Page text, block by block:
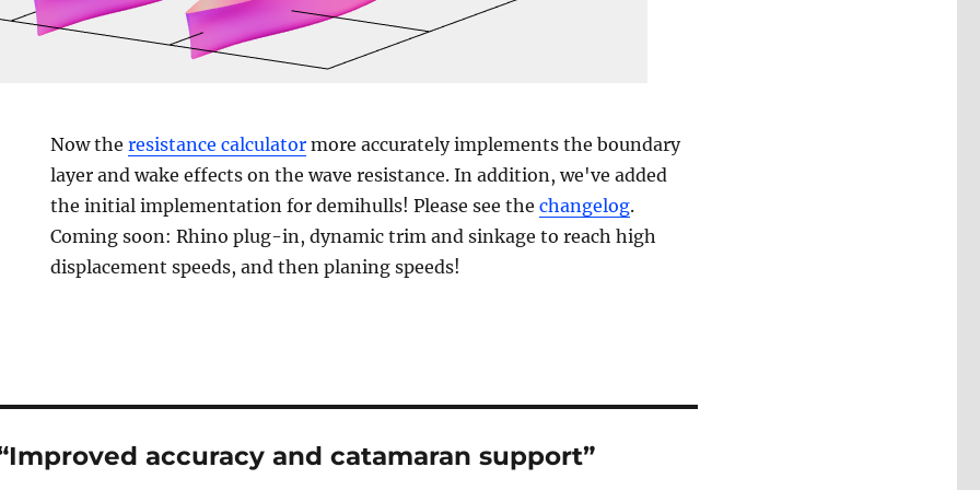
Now theresistance calculator more accurately implements the boundary
layer and wake effects on the wave resistance. In addition, we've added
the initial implementation for demihulls! Please see thechangelog.
Coming soon: Rhino plug-in, dynamic trim and sinkage to reach high
displacement speeds, and then planing speeds!
accuracy and catamaran support”